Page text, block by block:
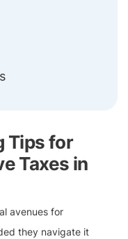
Tips for
Taxes in
avenues for
they navigate it